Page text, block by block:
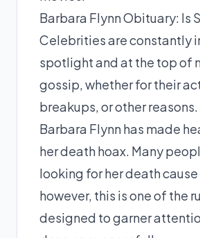
Barbara Flynn Obituary: Is
Celebrities are constantly
spotlight and at the top of
gossip, whether for their
breakups, or other
Barbara Flynn has made
her death hoax. Many
looking for her death
however, this is one of the
designed to garner